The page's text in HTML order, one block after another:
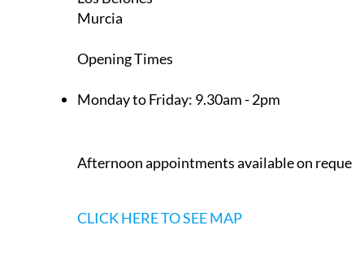
Monday to Friday: